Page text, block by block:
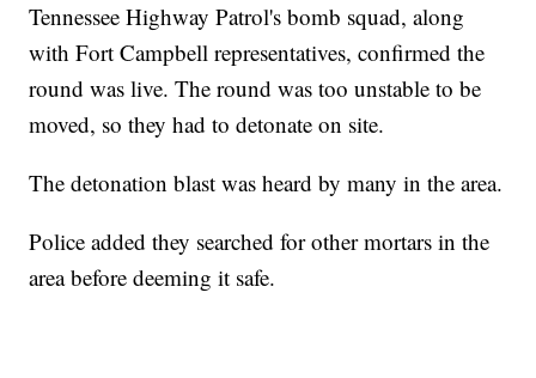
Tennessee Highway Patrol's bomb squad, along
with Fort Campbell representatives, confirmed the
round was live. The round was too unstable to be
moved, so they had to detonate on site.
The detonation blast was heard by many in the area.
Police added they searched for other mortars in the
area before deeming it safe.